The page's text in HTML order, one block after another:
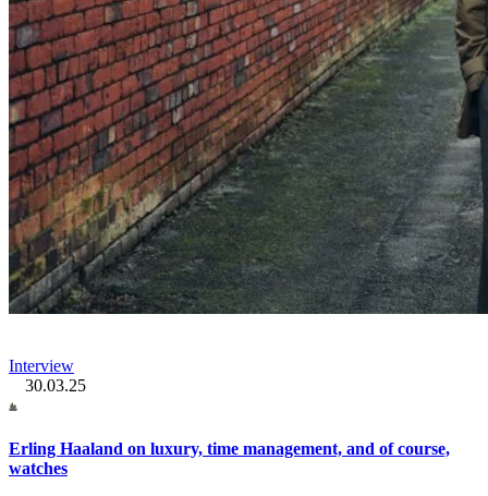
Interview
30.03.25
Erling Haaland on luxury, time management, and of course,
watches